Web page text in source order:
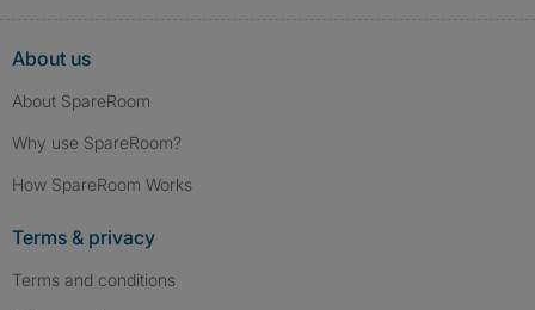
About us
About SpareRoom
Why use SpareRoom?
How SpareRoom Works
Terms & privacy
Terms and conditions